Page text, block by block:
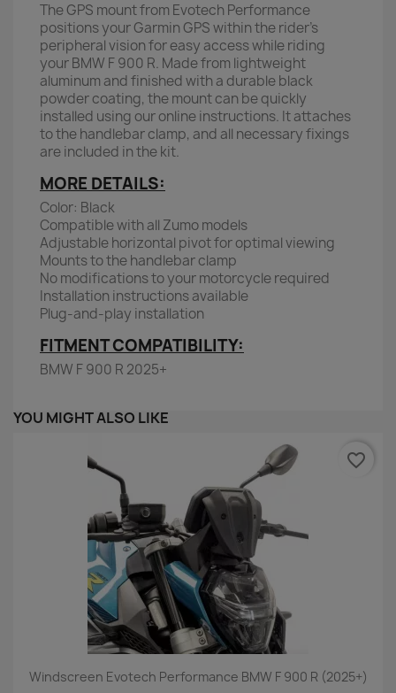
The GPS mount from Evotech Performance
positions your Garmin GPS within the rider’s
peripheral vision for easy access while riding
your BMW F 900 R. Made from lightweight
aluminum and finished with a durable black
powder coating, the mount can be quickly
installed using our online instructions. It attaches
to the handlebar clamp, and all necessary fixings
are included in the kit.
MORE DETAILS:
Color: Black
Compatible with all Zumo models
Adjustable horizontal pivot for optimal viewing
Mounts to the handlebar clamp
No modifications to your motorcycle required
Installation instructions available
Plug-and-play installation
FITMENT COMPATIBILITY:
BMW F 900 R 2025+
YOU MIGHT ALSO LIKE
Windscreen Evotech Performance BMW F 900 R (2025+)
favorite_border